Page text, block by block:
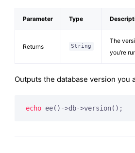
Parameter Type
Returns String
The
you’re
Outputs the database version you
echo ee()->db->version();